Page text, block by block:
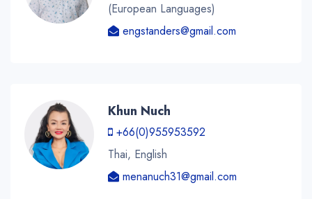
(European Languages)
engstanders@gmail.com
Khun Nuch
+66(0)955953592
Thai, English
menanuch31@gmail.com